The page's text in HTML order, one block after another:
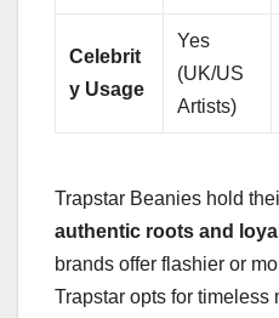
Celebrit
y Usage
Yes
(UK/US
Artists)
Trapstar Beanies hold
authentic roots and
brands offer flashier or
Trapstar opts for timeless